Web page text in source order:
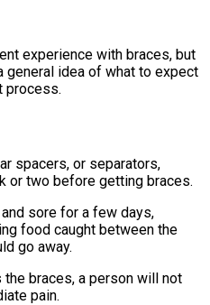
experience with braces, but
idea of what to expect
process.
spacers, or separators,
or two before getting braces.
sore for a few days,
food caught between the
go away.
braces, a person will not
pain.